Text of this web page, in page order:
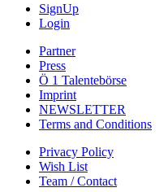
SignUp
Login
Partner
Press
Ö 1 Talentebörse
Imprint
NEWSLETTER
Terms and Conditions
Privacy Policy
Wish List
Team / Contact